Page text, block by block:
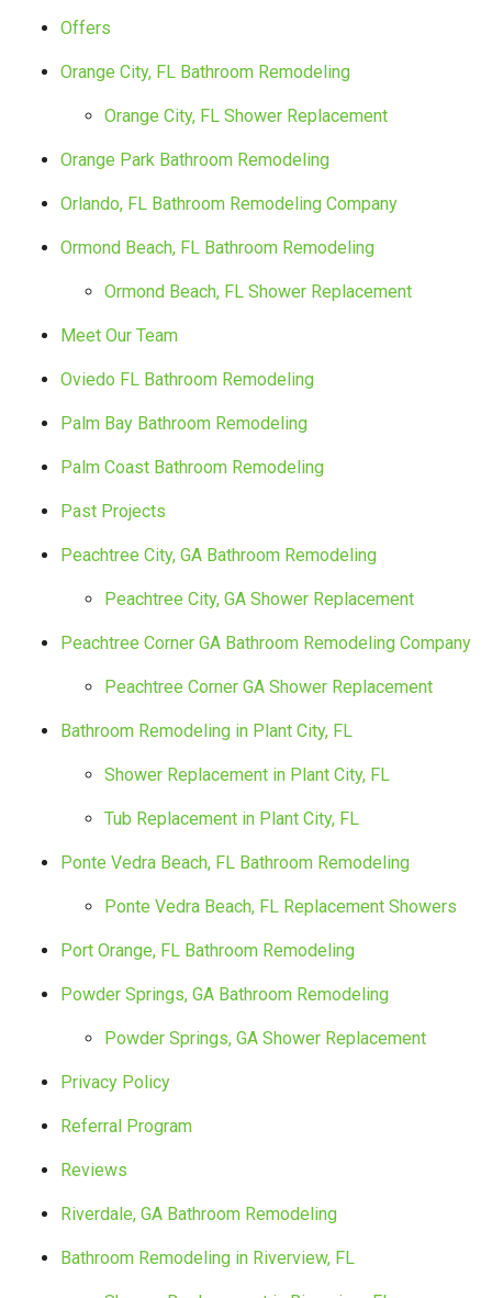
Offers
Orange City, FL Bathroom Remodeling
Orange City, FL Shower Replacement
Orange Park Bathroom Remodeling
Orlando, FL Bathroom Remodeling Company
Ormond Beach, FL Bathroom Remodeling
Ormond Beach, FL Shower Replacement
Meet Our Team
Oviedo FL Bathroom Remodeling
Palm Bay Bathroom Remodeling
Palm Coast Bathroom Remodeling
Past Projects
Peachtree City, GA Bathroom Remodeling
Peachtree City, GA Shower Replacement
Peachtree Corner GA Bathroom Remodeling Company
Peachtree Corner GA Shower Replacement
Bathroom Remodeling in Plant City, FL
Shower Replacement in Plant City, FL
Tub Replacement in Plant City, FL
Ponte Vedra Beach, FL Bathroom Remodeling
Ponte Vedra Beach, FL Replacement Showers
Port Orange, FL Bathroom Remodeling
Powder Springs, GA Bathroom Remodeling
Powder Springs, GA Shower Replacement
Privacy Policy
Referral Program
Reviews
Riverdale, GA Bathroom Remodeling
Bathroom Remodeling in Riverview, FL